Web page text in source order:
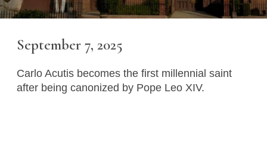
September 7, 2025
Carlo Acutis becomes the first millennial saint
after being canonized by Pope Leo XIV.